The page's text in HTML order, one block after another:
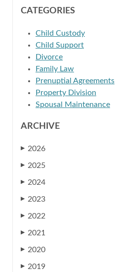
CATEGORIES
Child Custody
Child Support
Divorce
Family Law
Prenuptial Agreements
Property Division
Spousal Maintenance
ARCHIVE
▶ 2026
▶ 2025
▶ 2024
▶ 2023
▶ 2022
▶ 2021
▶ 2020
▶ 2019